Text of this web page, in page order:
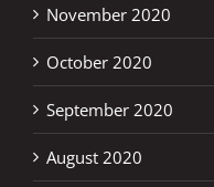
November 2020
October 2020
September 2020
August 2020